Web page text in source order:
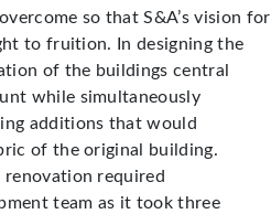
so that S&A’s vision for
to fruition. In designing the
of the buildings central
while simultaneously
additions that would
of the original building.
renovation required
team as it took three